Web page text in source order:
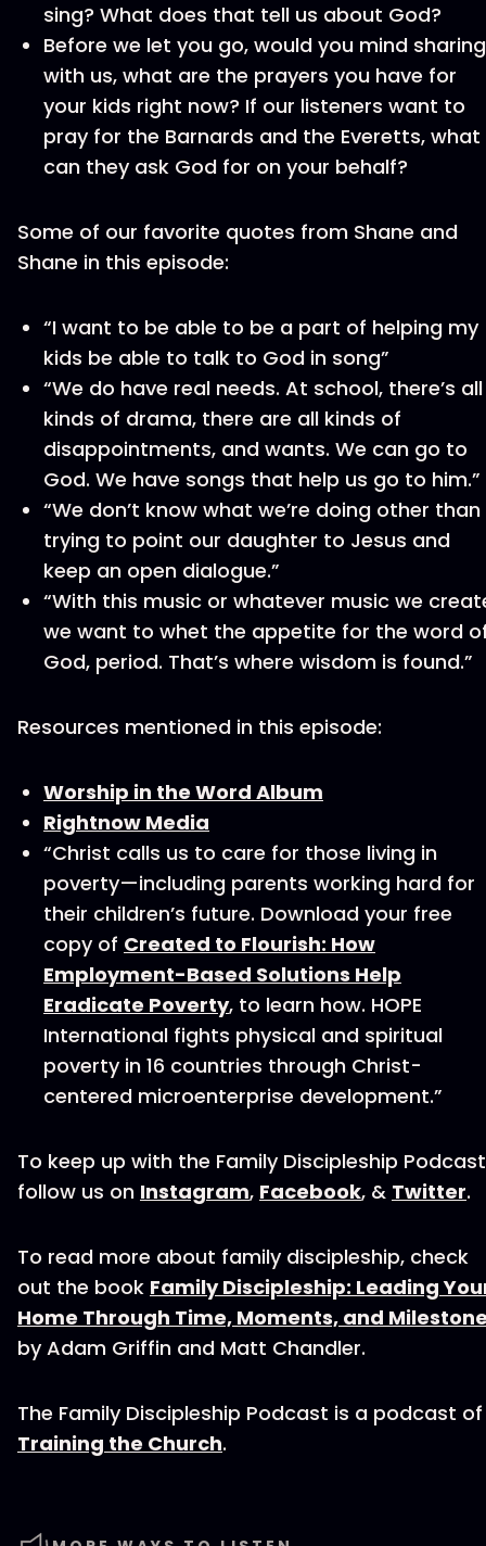
sing? What does that tell us about God?
Before we let you go, would you mind sharing
with us, what are the prayers you have for
your kids right now? If our listeners want to
pray for the Barnards and the Everetts, what
can they ask God for on your behalf?
Some of our favorite quotes from Shane and
Shane in this episode:
“I want to be able to be a part of helping my
kids be able to talk to God in song”
“We do have real needs. At school, there’s all
kinds of drama, there are all kinds of
disappointments, and wants. We can go to
God. We have songs that help us go to him.”
“We don’t know what we’re doing other than
trying to point our daughter to Jesus and
keep an open dialogue.”
“With this music or whatever music we
we want to whet the appetite for the word
God, period. That’s where wisdom is found.”
Resources mentioned in this episode:
Worship in the Word Album
Rightnow Media
“Christ calls us to care for those living in
poverty—including parents working hard for
their children’s future. Download your free
copy of Created to Flourish: How
Employment-Based Solutions Help
Eradicate Poverty, to learn how. HOPE
International fights physical and spiritual
poverty in 16 countries through Christ-
centered microenterprise development.”
To keep up with the Family Discipleship
follow us on Instagram, Facebook, & Twitter.
To read more about family discipleship, check
out the book Family Discipleship: Leading
Home Through Time, Moments, and
by Adam Griffin and Matt Chandler.
The Family Discipleship Podcast is a podcast of
Training the Church.